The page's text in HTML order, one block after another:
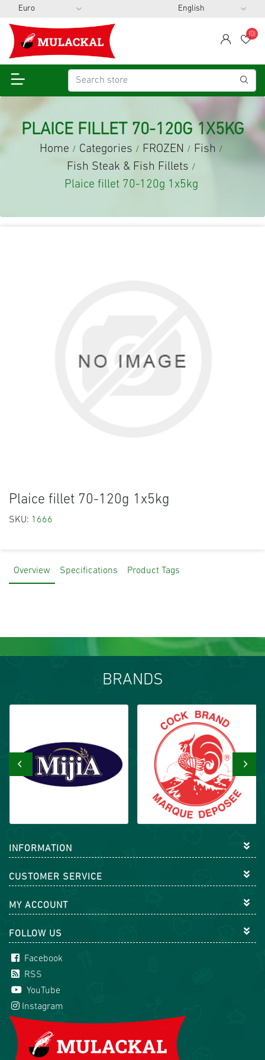
span
(0)
PLAICE FILLET 70-120G 1X5KG
Home / Categories / FROZEN / Fish /
Fish Steak & Fish Fillets /
Plaice fillet 70-120g 1x5kg
Plaice fillet 70-120g 1x5kg
SKU: 1666
Overview Specifications Product Tags
BRANDS
‹ ›
INFORMATION
CUSTOMER SERVICE
MY ACCOUNT
FOLLOW US
Facebook
RSS
YouTube
Instagram